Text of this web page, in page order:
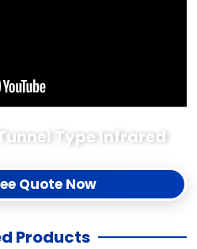
Type Infrared
Quote Now
Products